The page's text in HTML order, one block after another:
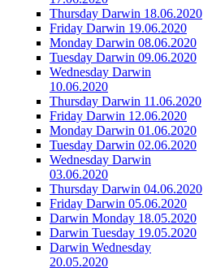
Thursday Darwin 18.06.2020
Friday Darwin 19.06.2020
Monday Darwin 08.06.2020
Tuesday Darwin 09.06.2020
Wednesday Darwin
10.06.2020
Thursday Darwin 11.06.2020
Friday Darwin 12.06.2020
Monday Darwin 01.06.2020
Tuesday Darwin 02.06.2020
Wednesday Darwin
03.06.2020
Thursday Darwin 04.06.2020
Friday Darwin 05.06.2020
Darwin Monday 18.05.2020
Darwin Tuesday 19.05.2020
Darwin Wednesday
20.05.2020